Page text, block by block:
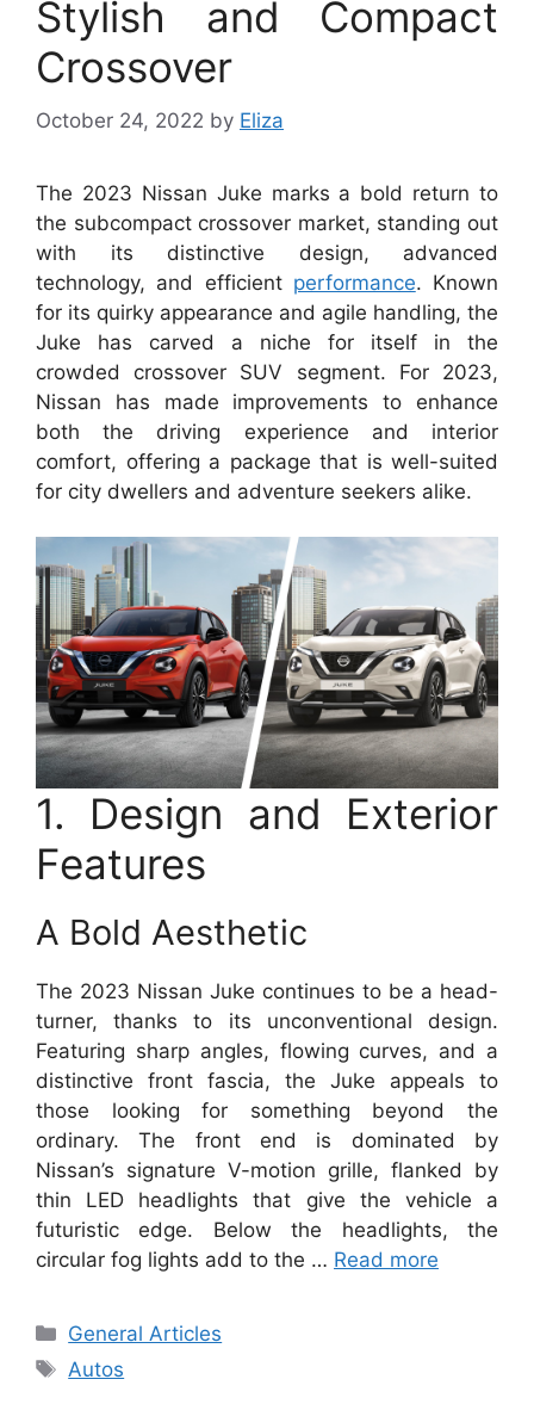
Stylish and Compact
Crossover
October 24, 2022 by Eliza
The 2023 Nissan Juke marks a bold return to
the subcompact crossover market, standing out
with its distinctive design, advanced
technology, and efficient performance. Known
for its quirky appearance and agile handling, the
Juke has carved a niche for itself in the
crowded crossover SUV segment. For 2023,
Nissan has made improvements to enhance
both the driving experience and interior
comfort, offering a package that is well-suited
for city dwellers and adventure seekers alike.
1. Design and Exterior
Features
A Bold Aesthetic
The 2023 Nissan Juke continues to be a head-
turner, thanks to its unconventional design.
Featuring sharp angles, flowing curves, and a
distinctive front fascia, the Juke appeals to
those looking for something beyond the
ordinary. The front end is dominated by
Nissan’s signature V-motion grille, flanked by
thin LED headlights that give the vehicle a
futuristic edge. Below the headlights, the
circular fog lights add to the … Read more
Categories
General Articles
Tags
Autos